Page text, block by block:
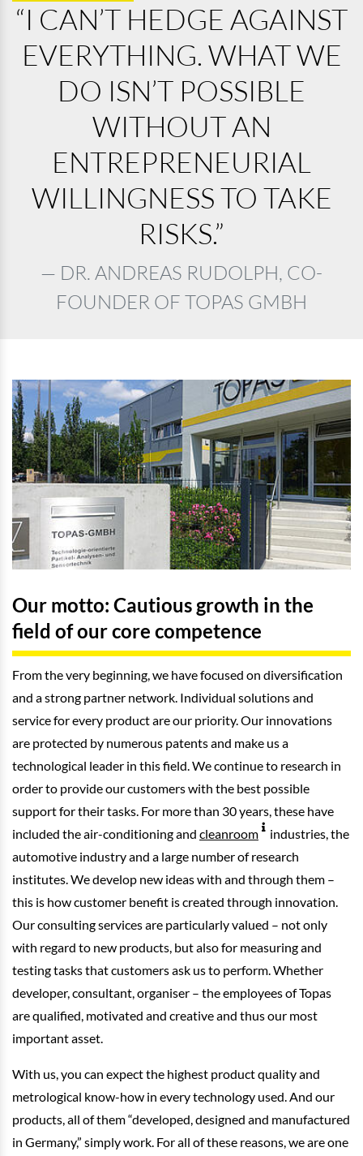
“I CAN’T HEDGE AGAINST
EVERYTHING. WHAT WE
DO ISN’T POSSIBLE
WITHOUT AN
ENTREPRENEURIAL
WILLINGNESS TO TAKE
RISKS.”
DR. ANDREAS RUDOLPH, CO-
FOUNDER OF TOPAS GMBH
Our motto: Cautious growth in the
field of our core competence
From the very beginning, we have focused on diversification
and a strong partner network. Individual solutions and
service for every product are our priority. Our innovations
are protected by numerous patents and make us a
technological leader in this field. We continue to research in
order to provide our customers with the best possible
support for their tasks. For more than 30 years, these have
included the air-conditioning and cleanroom
industries, the
automotive industry and a large number of research
institutes. We develop new ideas with and through them –
this is how customer benefit is created through innovation.
Our consulting services are particularly valued – not only
with regard to new products, but also for measuring and
testing tasks that customers ask us to perform. Whether
developer, consultant, organiser – the employees of Topas
are qualified, motivated and creative and thus our most
important asset.
With us, you can expect the highest product quality and
metrological know-how in every technology used. And our
products, all of them “developed, designed and manufactured
in Germany,” simply work. For all of these reasons, we are one